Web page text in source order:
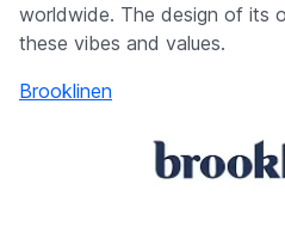
worldwide. The design of its
these vibes and values.
Brooklinen